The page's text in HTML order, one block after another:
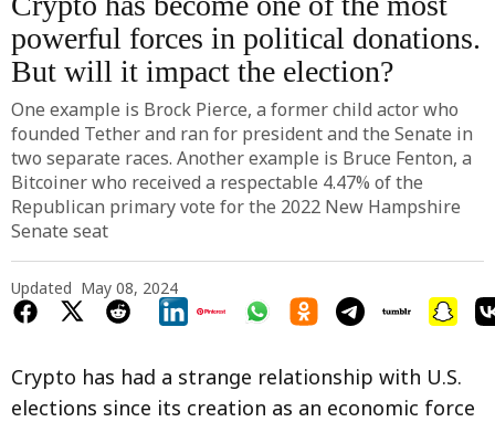
powerful forces in political donations.
But will it impact the election?
One example is Brock Pierce, a former child actor who
founded Tether and ran for president and the Senate in
two separate races. Another example is Bruce Fenton, a
Bitcoiner who received a respectable 4.47% of the
Republican primary vote for the 2022 New Hampshire
Senate seat
Updated May 08, 2024
Crypto has had a strange relationship with U.S.
elections since its creation as an economic force